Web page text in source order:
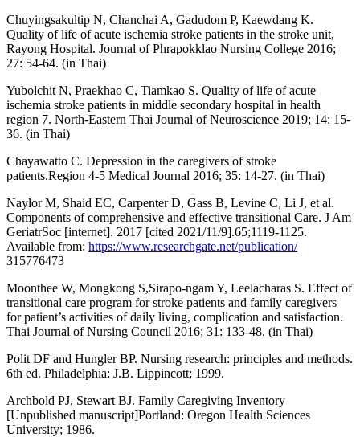
Chuyingsakultip N, Chanchai A, Gadudom P, Kaewdang K.
Quality of life of acute ischemia stroke patients in the stroke unit,
Rayong Hospital. Journal of Phrapokklao Nursing College 2016;
27: 54-64. (in Thai)
Yubolchit N, Praekhao C, Tiamkao S. Quality of life of acute
ischemia stroke patients in middle secondary hospital in health
region 7. North-Eastern Thai Journal of Neuroscience 2019; 14: 15-
36. (in Thai)
Chayawatto C. Depression in the caregivers of stroke
patients.Region 4-5 Medical Journal 2016; 35: 14-27. (in Thai)
Naylor M, Shaid EC, Carpenter D, Gass B, Levine C, Li J, et al.
Components of comprehensive and effective transitional Care. J Am
GeriatrSoc [internet]. 2017 [cited 2021/11/9].65;1119-1125.
Available from: https://www.researchgate.net/publication/
315776473
Moonthee W, Mongkong S,Sirapo-ngam Y, Leelacharas S. Effect of
transitional care program for stroke patients and family caregivers
for patient’s activities of daily living, complication and satisfaction.
Thai Journal of Nursing Council 2016; 31: 133-48. (in Thai)
Polit DF and Hungler BP. Nursing research: principles and methods.
6th ed. Philadelphia: J.B. Lippincott; 1999.
Archbold PJ, Stewart BJ. Family Caregiving Inventory
[Unpublished manuscript]Portland: Oregon Health Sciences
University; 1986.